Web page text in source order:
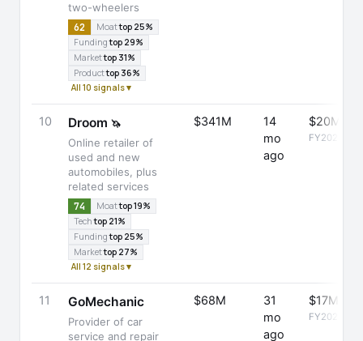
two-wheelers
62 Moattop 25%
Fundingtop 29%
Markettop 31%
Producttop 36%
All 10 signals ▾
10 Droom 🦄
Online retailer of
used and new
automobiles, plus
related services
74 Moattop 19%
Techtop 21%
Fundingtop 25%
Markettop 27%
All 12 signals ▾
$341M
14
mo
ago
$20M
FY2025
11 GoMechanic
Provider of car
service and repair
$68M
31
mo
ago
$17M
FY2025